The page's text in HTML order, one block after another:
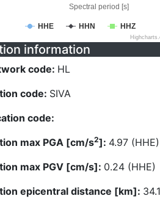
Spectral period [s]
HHE HHN HHZ
information
code: HL
code: SIVA
code:
max PGA [cm/s2]: 4.97 (HHE)
max PGV [cm/s]: 0.24 (HHE)
epicentral distance [km]: